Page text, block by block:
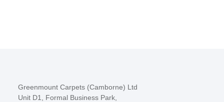
Greenmount Carpets (Camborne) Ltd
Unit D1, Formal Business Park,